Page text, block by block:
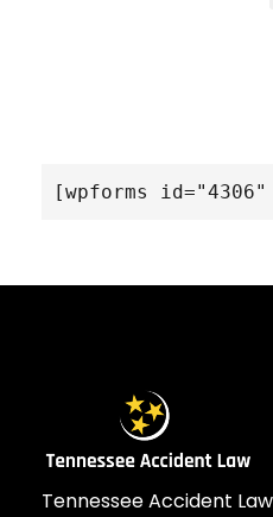
[wpforms
Tennessee Accident